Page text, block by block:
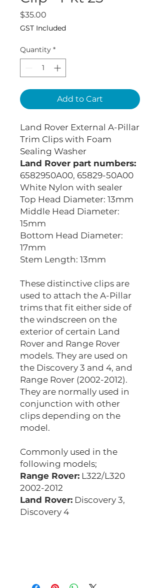
$35.00
GST Included
Quantity *
Add to Cart
Land Rover External A-Pillar
Trim Clips with Foam
Sealing Washer
Land Rover part numbers:
6582950A00, 65829-50A00
White Nylon with sealer
Top Head Diameter: 13mm
Middle Head Diameter:
15mm
Bottom Head Diameter:
17mm
Stem Length: 13mm
These distinctive clips are
used to attach the A-Pillar
trims that fit either side of
the windscreen on the
exterior of certain Land
Rover and Range Rover
models. They are used on
the Discovery 3 and 4, and
Range Rover (2002-2012).
They are normally used in
conjunction with other
clips depending on the
model.
Commonly used in the
following models;
Range Rover: L322/L320
2002-2012
Land Rover: Discovery 3,
Discovery 4